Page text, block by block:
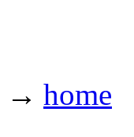
→ home